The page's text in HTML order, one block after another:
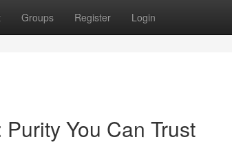
Groups Register Login
You Can Trust